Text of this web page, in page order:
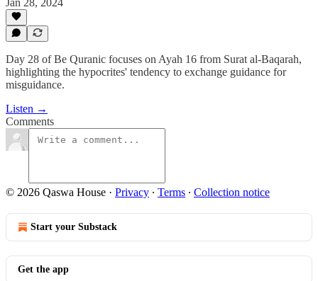
Day 28 of Be Quranic focuses on Ayah 16 from Surat al-Baqarah,
highlighting the hypocrites' tendency to exchange guidance for
misguidance.
Listen →
Comments
© 2026 Qaswa House · Privacy ∙ Terms ∙ Collection notice
Start your Substack
Get the app